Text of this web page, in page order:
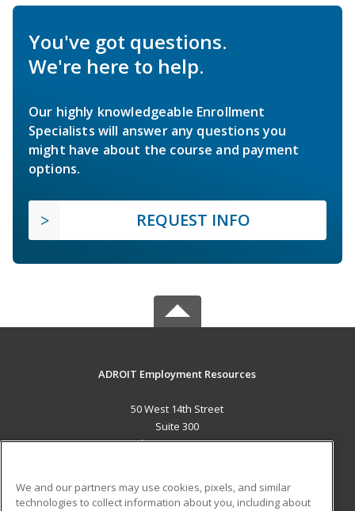
You've got questions.
We're here to help.
Our highly knowledgeable Enrollment
Specialists will answer any questions you
might have about the course and payment
options.
REQUEST INFO
ADROIT Employment Resources
50 West 14th Street
Suite 300
Helena, MT 59601 US
Career Training
We and our partners may use cookies, pixels, and similar
technologies to collect information about you, including about